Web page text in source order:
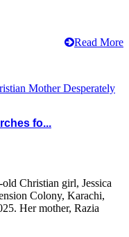
Read More
fo...
Christian girl, Jessica
Colony, Karachi,
Her mother, Razia